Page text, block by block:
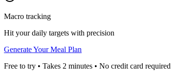
Macro tracking
Hit your daily targets with precision
Generate Your Meal Plan
Free to try • Takes 2 minutes • No credit card required